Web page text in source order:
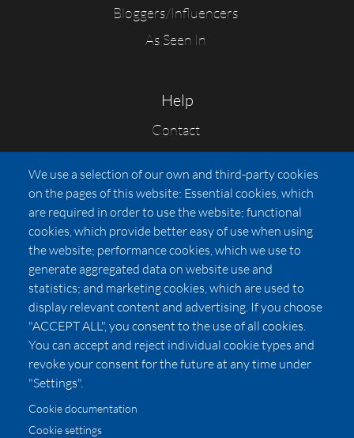
Bloggers/Influencers
As Seen In
Help
Contact
FAQs
Press
Affiliates
Pricing
LUXSB
127 East City Place Drive
Santa Ana,CA92705
United States
We use a selection of our own and third-party cookies
on the pages of this website: Essential cookies, which
are required in order to use the website; functional
cookies, which provide better easy of use when using
the website; performance cookies, which we use to
generate aggregated data on website use and
statistics; and marketing cookies, which are used to
display relevant content and advertising. If you choose
"ACCEPT ALL", you consent to the use of all cookies.
You can accept and reject individual cookie types and
revoke your consent for the future at any time under
"Settings".
Cookie documentation
Cookie settings